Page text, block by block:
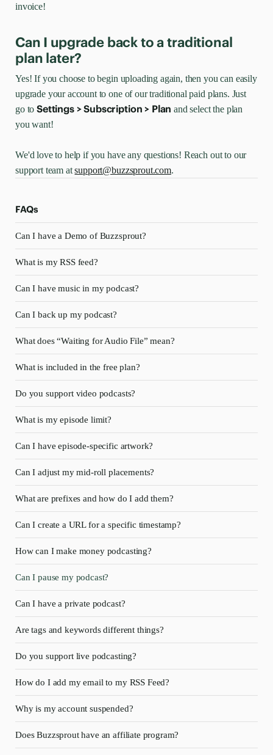
invoice!
Can I upgrade back to a traditional
plan later?
Yes! If you choose to begin uploading again, then you can easily
upgrade your account to one of our traditional paid plans. Just
go toSettings > Subscription > Plan and select the plan
you want!
We'd love to help if you have any questions! Reach out to our
support team atsupport@buzzsprout.com.
FAQs
Can I have a Demo of Buzzsprout?
What is my RSS feed?
Can I have music in my podcast?
Can I back up my podcast?
What does “Waiting for Audio File” mean?
What is included in the free plan?
Do you support video podcasts?
What is my episode limit?
Can I have episode-specific artwork?
Can I adjust my mid-roll placements?
What are prefixes and how do I add them?
Can I create a URL for a specific timestamp?
How can I make money podcasting?
Can I pause my podcast?
Can I have a private podcast?
Are tags and keywords different things?
Do you support live podcasting?
How do I add my email to my RSS Feed?
Why is my account suspended?
Does Buzzsprout have an affiliate program?